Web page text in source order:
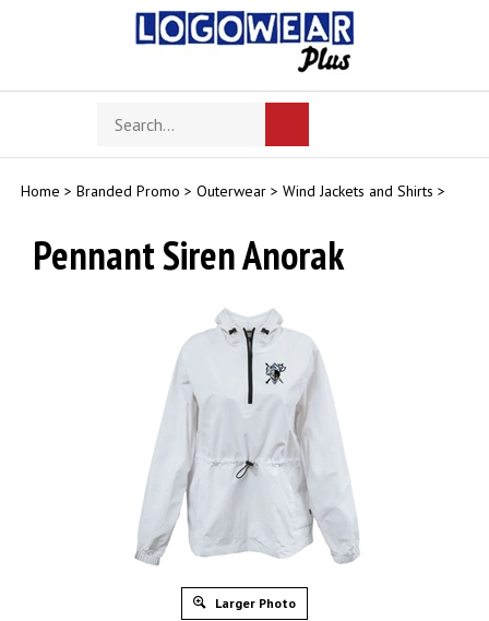
Search
store
search
Home > Branded Promo > Outerwear > Wind Jackets and Shirts >
Pennant Siren Anorak
Larger Photo